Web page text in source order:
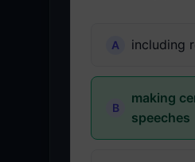
including
making
speeches